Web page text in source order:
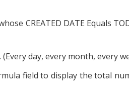
CREATED DATE Equals
day, every month, every
field to display the total